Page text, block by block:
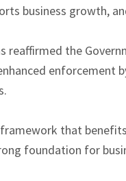
business growth,
reaffirmed the
enforcement
that
foundation for